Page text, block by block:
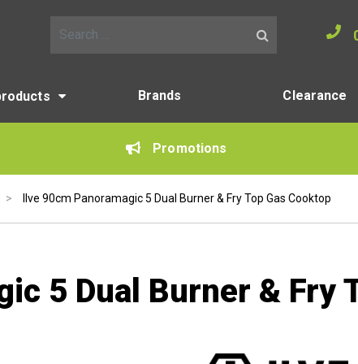
Brands Clearance
Promotions
> Ilve 90cm Panoramagic 5 Dual Burner & Fry Top Gas Cooktop
5 Dual Burner & Fry